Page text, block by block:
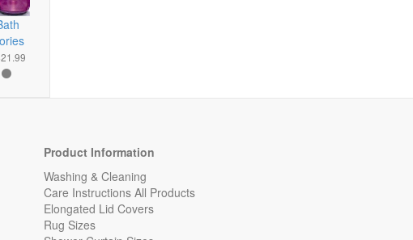
Product Information
Washing & Cleaning
Care Instructions All Products
Elongated Lid Covers
Rug Sizes